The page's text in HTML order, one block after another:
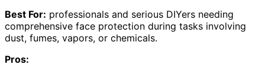
Best For: professionals and serious DIYers needing
comprehensive face protection during tasks involving
dust, fumes, vapors, or chemicals.
Pros: